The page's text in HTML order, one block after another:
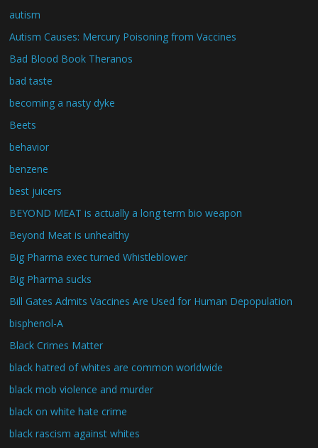
autism
Autism Causes: Mercury Poisoning from Vaccines
Bad Blood Book Theranos
bad taste
becoming a nasty dyke
Beets
behavior
benzene
best juicers
BEYOND MEAT is actually a long term bio weapon
Beyond Meat is unhealthy
Big Pharma exec turned Whistleblower
Big Pharma sucks
Bill Gates Admits Vaccines Are Used for Human Depopulation
bisphenol-A
Black Crimes Matter
black hatred of whites are common worldwide
black mob violence and murder
black on white hate crime
black rascism against whites